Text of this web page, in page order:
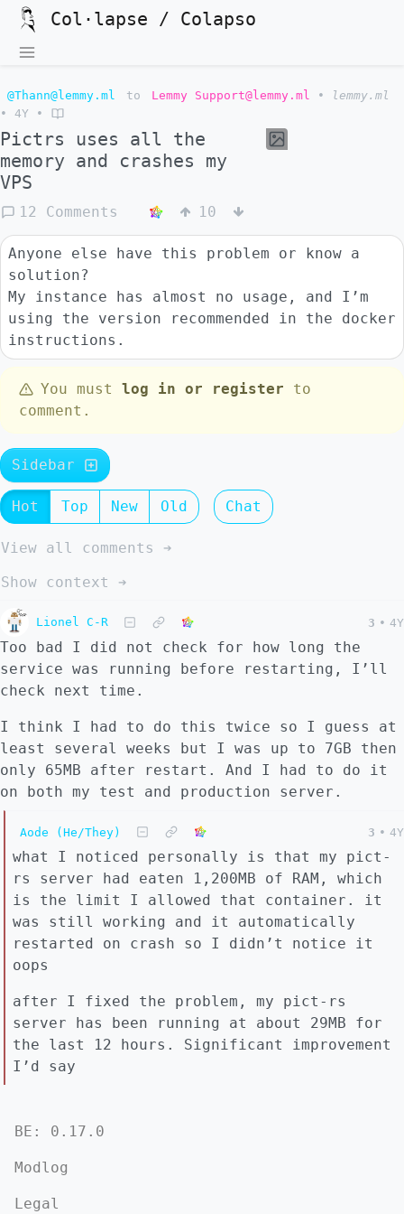
Col·lapse / Colapso
@Thann@lemmy.ml to Lemmy Support@lemmy.ml •
lemmy.ml
•
4Y •
Pictrs uses all the
memory and crashes my
VPS
12 Comments 10
Anyone else have this problem or know a
solution?
My instance has almost no usage, and I’m
using the version recommended in the docker
instructions.
You must log in or register to
comment.
Sidebar
Hot Top New Old Chat
View all comments ➔
Show context ➔
Lionel C-R 3 • 4Y
Too bad I did not check for how long the
service was running before restarting, I’ll
check next time.
I think I had to do this twice so I guess at
least several weeks but I was up to 7GB then
only 65MB after restart. And I had to do it
on both my test and production server.
Aode (He/They) 3 • 4Y
what I noticed personally is that my pict-
rs server had eaten 1,200MB of RAM, which
is the limit I allowed that container. it
was still working and it automatically
restarted on crash so I didn’t notice it
oops
after I fixed the problem, my pict-rs
server has been running at about 29MB for
the last 12 hours. Significant improvement
I’d say
BE: 0.17.0
Modlog
Legal